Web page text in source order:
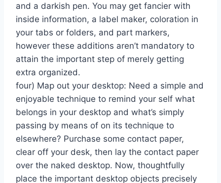
and a darkish pen. You may get fancier with
inside information, a label maker, coloration in
your tabs or folders, and part markers,
however these additions aren’t mandatory to
attain the important step of merely getting
extra organized.
four) Map out your desktop: Need a simple and
enjoyable technique to remind your self what
belongs in your desktop and what’s simply
passing by means of on its technique to
elsewhere? Purchase some contact paper,
clear off your desk, then lay the contact paper
over the naked desktop. Now, thoughtfully
place the important desktop objects precisely